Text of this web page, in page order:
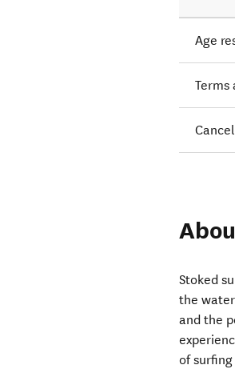
Age
Terms
Stoked
the
and the
of